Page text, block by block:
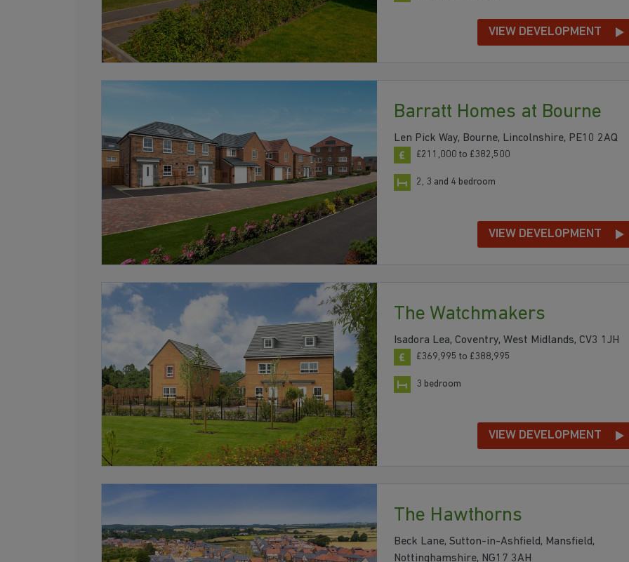
VIEW DEVELOPMENT
Barratt Homes at Bourne
Len Pick Way, Bourne, Lincolnshire, PE10 2AQ
£211,000 to £382,500
2, 3 and 4 bedroom
VIEW DEVELOPMENT
The Watchmakers
Isadora Lea, Coventry, West Midlands, CV3 1JH
£369,995 to £388,995
3 bedroom
VIEW DEVELOPMENT
The Hawthorns
Beck Lane, Sutton-in-Ashfield, Mansfield,
Nottinghamshire, NG17 3AH